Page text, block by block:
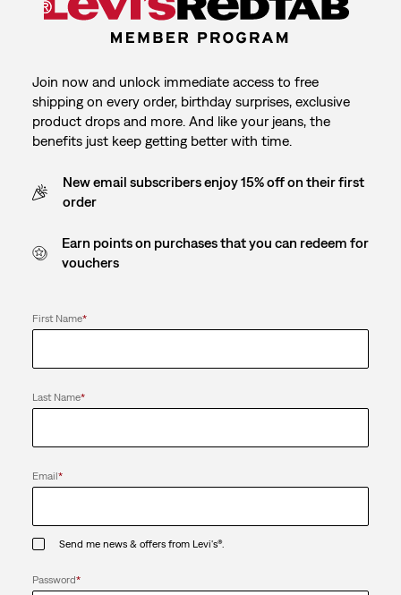
Join now and unlock immediate access to free
shipping on every order, birthday surprises, exclusive
product drops and more. And like your jeans, the
benefits just keep getting better with time.
New email subscribers enjoy 15% off on their first
order
Earn points on purchases that you can redeem for
vouchers
First Name*
Last Name*
Email*
Send me news & offers from Levi's®.
Password*